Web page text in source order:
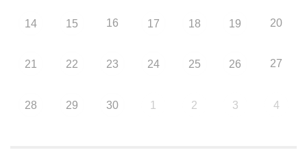
14 15 16 17 18 19 20
21 22 23 24 25 26 27
28 29 30 1 2 3 4